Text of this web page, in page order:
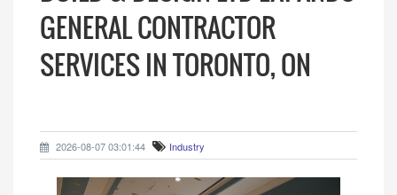
GENERAL CONTRACTOR
SERVICES IN TORONTO, ON
2026-08-07 03:01:44 Industry